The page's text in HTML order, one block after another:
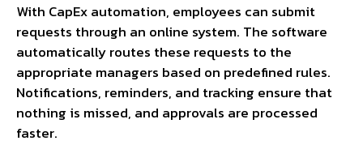
With CapEx automation, employees can submit
requests through an online system. The software
automatically routes these requests to the
appropriate managers based on predefined rules.
Notifications, reminders, and tracking ensure that
nothing is missed, and approvals are processed
faster.